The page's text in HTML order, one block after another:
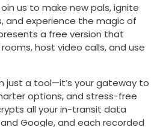
us to make new pals, ignite
and experience the magic of
a free version that
host video calls, and use
just a tool—it’s your gateway to
options, and stress-free
all your in-transit data
Google, and each recorded